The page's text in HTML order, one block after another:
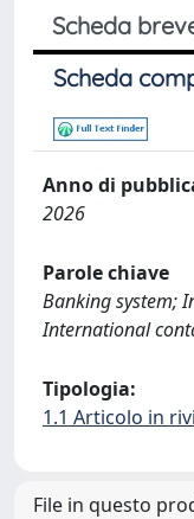
Scheda
Scheda
Anno di
2026
Parole chiave
Banking system;
International
Tipologia:
1.1 Articolo in
File in questo